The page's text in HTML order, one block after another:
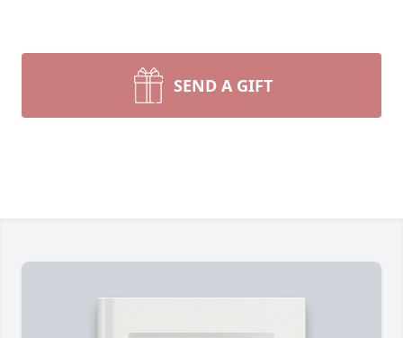
SEND A GIFT